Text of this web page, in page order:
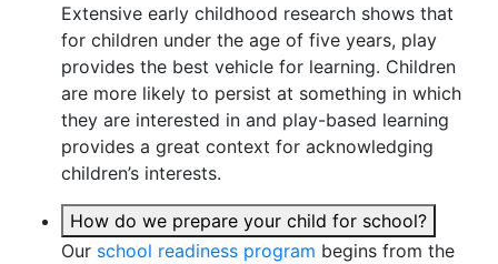
Extensive early childhood research shows that
for children under the age of five years, play
provides the best vehicle for learning. Children
are more likely to persist at something in which
they are interested in and play-based learning
provides a great context for acknowledging
children’s interests.
How do we prepare your child for school?
Our school readiness program begins from the